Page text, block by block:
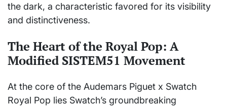
the dark, a characteristic favored for its visibility
and distinctiveness.
The Heart of the Royal Pop: A
Modified SISTEM51 Movement
At the core of the Audemars Piguet x Swatch
Royal Pop lies Swatch’s groundbreaking